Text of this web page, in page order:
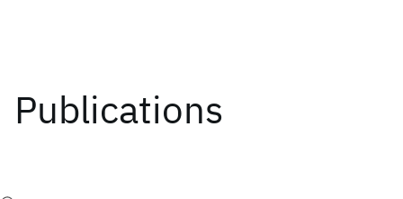
Publications